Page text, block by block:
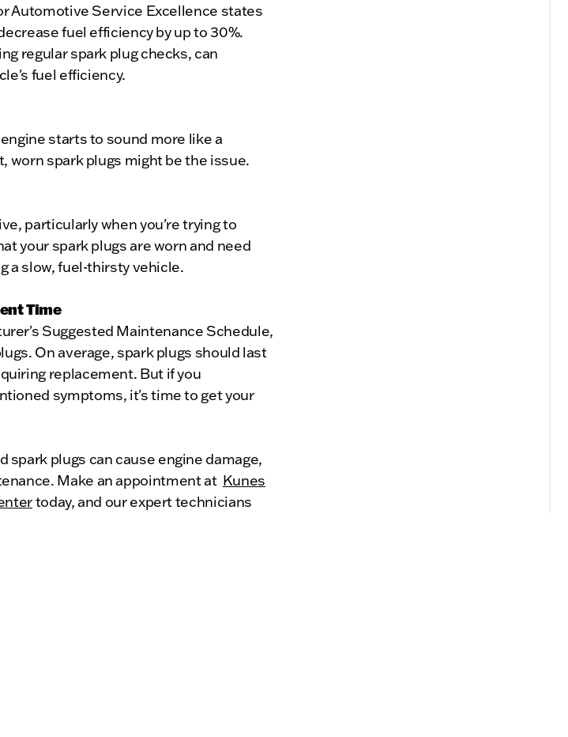
Automotive Service Excellence states
fuel efficiency by up to 30%.
regular spark plug checks, can
fuel efficiency.
starts to sound more like a
worn spark plugs might be the issue.
particularly when you're trying to
your spark plugs are worn and need
a slow, fuel-thirsty vehicle.
Time
Suggested Maintenance Schedule,
On average, spark plugs should last
replacement. But if you
symptoms, it's time to get your
spark plugs can cause engine damage,
Make an appointment at Kunes
today, and our expert technicians